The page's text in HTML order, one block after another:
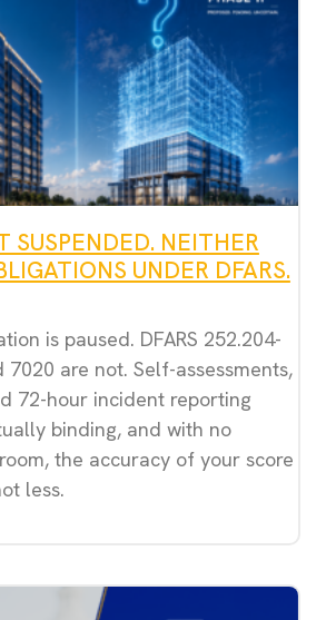
SUSPENDED. NEITHER
UNDER DFARS.
is paused. DFARS 252.204-
7020 are not. Self-assessments,
72-hour incident reporting
binding, and with no
the accuracy of your score
less.